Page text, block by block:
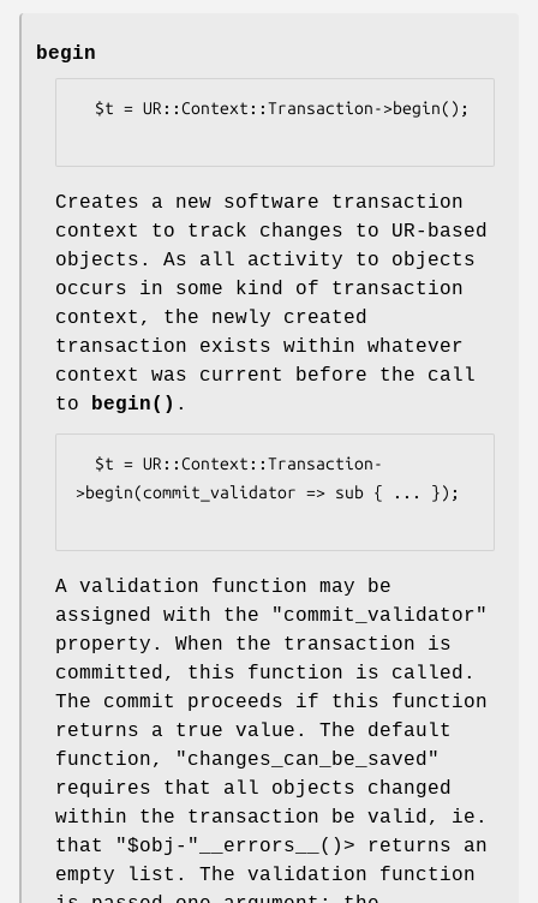
begin
Creates a new software transaction
context to track changes to UR-based
objects. As all activity to objects
occurs in some kind of transaction
context, the newly created
transaction exists within whatever
context was current before the call
to begin() .
>begin(commit_validator => sub { ... });
A validation function may be
assigned with the
"commit_validator"
property. When the transaction is
committed, this function is called.
The commit proceeds if this function
returns a true value. The default
function,
"changes_can_be_saved"
requires that all objects changed
within the transaction be valid, ie.
that
"$obj-"
__errors__()> returns an
empty list. The validation function